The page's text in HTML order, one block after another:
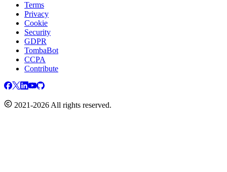
Terms
Privacy
Cookie
Security
GDPR
TombaBot
CCPA
Contribute
2021-2026 All rights reserved.